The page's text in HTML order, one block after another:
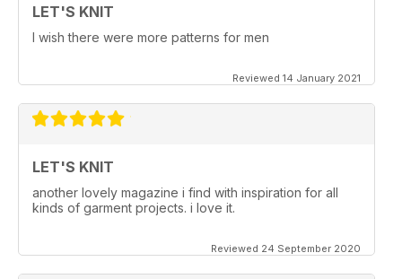
LET'S KNIT
I wish there were more patterns for men
Reviewed 14 January 2021
LET'S KNIT
another lovely magazine i find with inspiration for all
kinds of garment projects. i love it.
Reviewed 24 September 2020